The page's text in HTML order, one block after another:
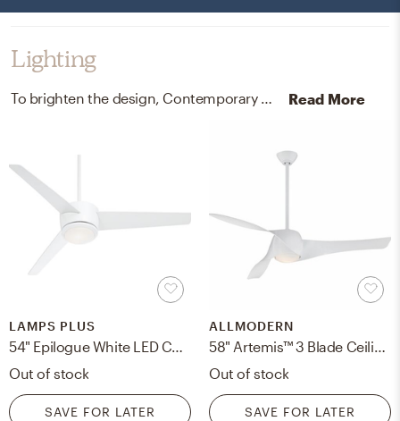
Lighting
To brighten the design, Contemporary ceiling light fixtures and lamps were added to the room. Read More
LAMPS PLUS
Out of stock
SAVE FOR LATER
ALLMODERN
Out of stock
SAVE FOR LATER